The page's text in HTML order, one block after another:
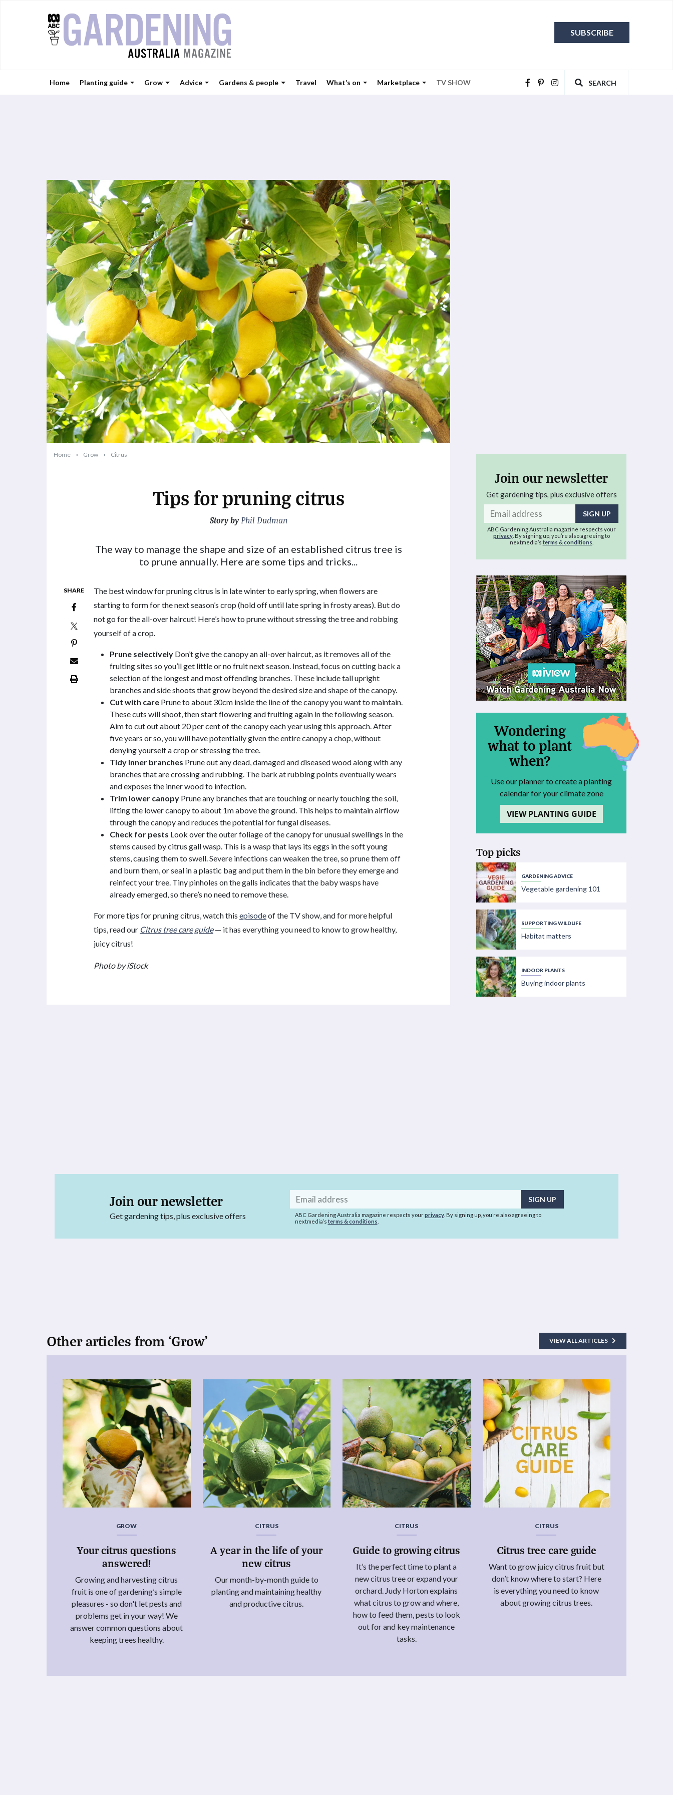
Home Planting guide Grow Advice Gardens & people Travel What’s on Marketplace TV SHOW SEARCH
SUBSCRIBE
Home Grow Citrus
Tips for pruning citrus
Story by Phil Dudman
The way to manage the shape and size of an established citrus tree is
to prune annually. Here are some tips and tricks...
SHARE
The best window for pruning citrus is in late winter to early spring, when flowers are
starting to form for the next season’s crop (hold off until late spring in frosty areas). But do
not go for the all-over haircut! Here’s how to prune without stressing the tree and robbing
yourself of a crop.
Prune selectively Don’t give the canopy an all-over haircut, as it removes all of the
fruiting sites so you’ll get little or no fruit next season. Instead, focus on cutting back a
selection of the longest and most offending branches. These include tall upright
branches and side shoots that grow beyond the desired size and shape of the canopy.
Cut with care Prune to about 30cm inside the line of the canopy you want to maintain.
These cuts will shoot, then start flowering and fruiting again in the following season.
Aim to cut out about 20 per cent of the canopy each year using this approach. After
five years or so, you will have potentially given the entire canopy a chop, without
denying yourself a crop or stressing the tree.
Tidy inner branches Prune out any dead, damaged and diseased wood along with any
branches that are crossing and rubbing. The bark at rubbing points eventually wears
and exposes the inner wood to infection.
Trim lower canopy Prune any branches that are touching or nearly touching the soil,
lifting the lower canopy to about 1m above the ground. This helps to maintain airflow
through the canopy and reduces the potential for fungal diseases.
Check for pests Look over the outer foliage of the canopy for unusual swellings in the
stems caused by citrus gall wasp. This is a wasp that lays its eggs in the soft young
stems, causing them to swell. Severe infections can weaken the tree, so prune them off
and burn them, or seal in a plastic bag and put them in the bin before they emerge and
reinfect your tree. Tiny pinholes on the galls indicates that the baby wasps have
already emerged, so there’s no need to remove these.
For more tips for pruning citrus, watch this episodeof the TV show, and for more helpful
tips, read our Citrus tree care guide— it has everything you need to know to grow healthy,
juicy citrus!
Photo by iStock
Join our newsletter
Get gardening tips, plus exclusive offers
address
ABC Gardening Australia magazine respects your
privacy. By signing up, you’re also agreeing to
nextmedia’s terms & conditions
Wondering
what to plant
when?
Use our planner to create a planting
calendar for your climate zone
VIEW PLANTING GUIDE
Top picks
GARDENING ADVICE
Vegetable gardening 101
SUPPORTING WILDLIFE
Habitat matters
INDOOR PLANTS
Buying indoor plants
Join our newsletter
Get gardening tips, plus exclusive offers
Email
address
ABC Gardening Australia magazine respects yourprivacy. By signing up, you’re also agreeing to
nextmedia’s terms & conditions
Other articles from ‘Grow’ VIEW ALL ARTICLES
GROW
Your citrus questions
answered!
Growing and harvesting citrus
fruit is one of gardening’s simple
pleasures - so don't let pests and
problems get in your way! We
answer common questions about
keeping trees healthy.
CITRUS
A year in the life of your
new citrus
Our month-by-month guide to
planting and maintaining healthy
and productive citrus.
CITRUS
Guide to growing citrus
It’s the perfect time to plant a
new citrus tree or expand your
orchard. Judy Horton explains
what citrus to grow and where,
how to feed them, pests to look
out for and key maintenance
tasks.
CITRUS
Citrus tree care guide
Want to grow juicy citrus fruit but
don’t know where to start? Here
is everything you need to know
about growing citrus trees.